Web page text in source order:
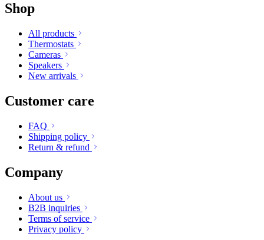
Shop
All products
Thermostats
Cameras
Speakers
New arrivals
Customer care
FAQ
Shipping policy
Return & refund
Company
About us
B2B inquiries
Terms of service
Privacy policy